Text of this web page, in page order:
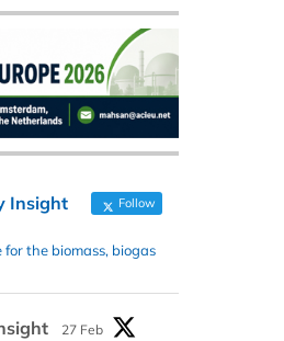
Insight Follow
the biomass, biogas
27 Feb